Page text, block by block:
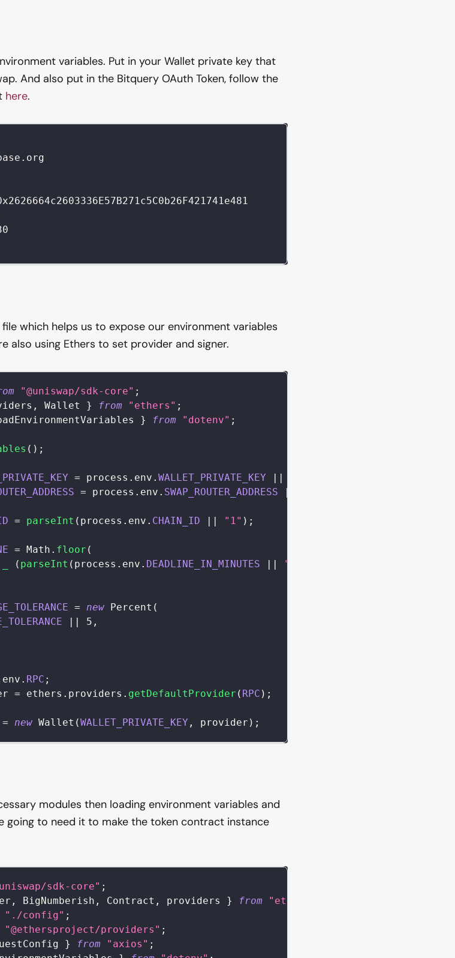
variables. Put in your Wallet private key that
And also put in the Bitquery OAuth Token, follow the
here.
. org
which helps us to expose our environment variables
also using Ethers to set provider and signer.
"@uniswap/sdk-core" ;
, Wallet } from "ethers" ;
} from "dotenv" ;
( ) ;
= process . env . WALLET_PRIVATE_KEY ||
= process . env . SWAP_ROUTER_ADDRESS ||
= parseInt ( process . env . CHAIN_ID || "1" ) ;
= Math . floor (
( parseInt ( process . env . DEADLINE_IN_MINUTES || "30"
= new Percent (
|| 5 ,
env . RPC ;
= ethers . providers . getDefaultProvider ( RPC ) ;
= new Wallet (WALLET_PRIVATE_KEY , provider ) ;
modules then loading environment variables and
going to need it to make the token contract instance
sdk-core" ;
, BigNumberish , Contract , providers } from "ethers"
"./config" ;
"@ethersproject/providers" ;
} from "axios" ;